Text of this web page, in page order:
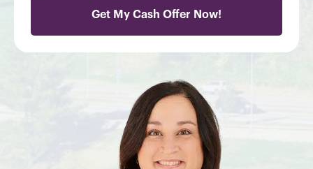
Get My Cash Offer Now!